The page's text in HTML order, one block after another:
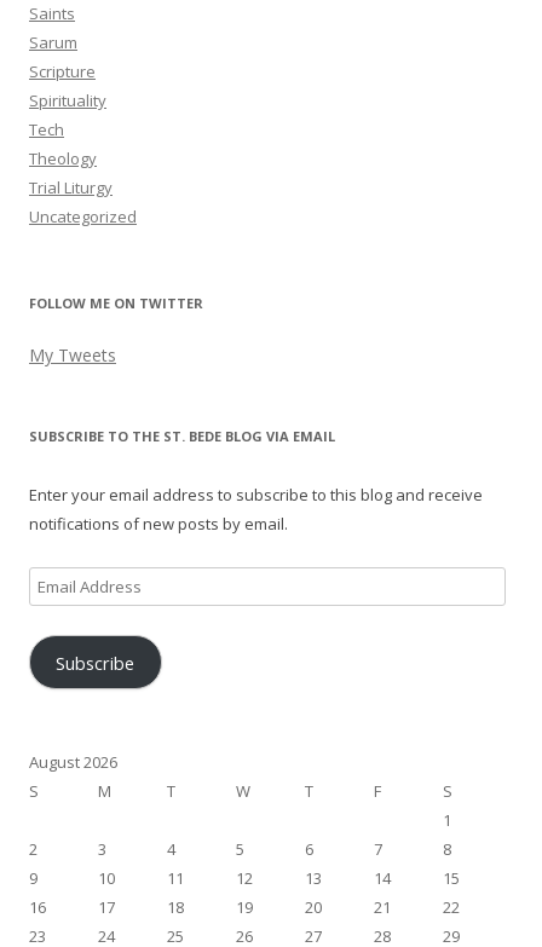
Saints
Sarum
Scripture
Spirituality
Tech
Theology
Trial Liturgy
Uncategorized
FOLLOW ME ON TWITTER
My Tweets
SUBSCRIBE TO THE ST. BEDE BLOG VIA EMAIL
Enter your email address to subscribe to this blog and receive
notifications of new posts by email.
Email
Address
Subscribe
August 2026
S
M T W T F
S
1
2
3 4 5 6 7
8
9
10 11 12 13 14
15
16
17 18 19 20 21
22
23
24 25 26 27 28
29